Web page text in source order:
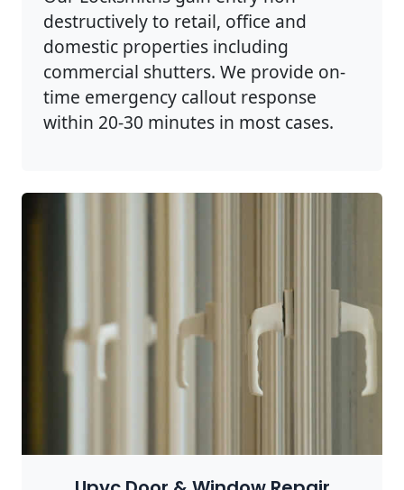
destructively to retail, office and
domestic properties including
commercial shutters. We provide on-
time emergency callout response
within 20-30 minutes in most cases.